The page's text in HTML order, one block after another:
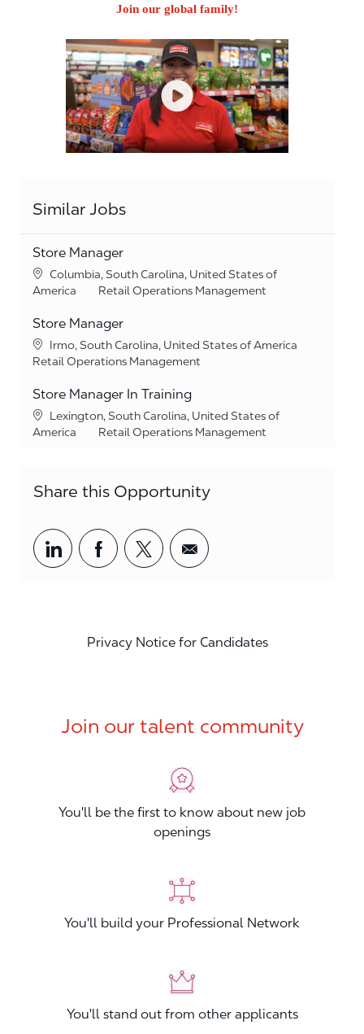
Join our global family!
Similar Jobs
Store Manager
Location
Columbia, South Carolina, United States of
America
Category
Retail Operations Management
Store Manager
Location
Irmo, South Carolina, United States of America
Category
Retail Operations Management
Store Manager In Training
Location
Lexington, South Carolina, United States of
America
Category
Retail Operations Management
Share this Opportunity
Share via LinkedIn
Share via Facebook
Share via twitter
Share via email
Privacy Notice for Candidates
Join our talent community
You'll be the first to know about new job
openings
You'll build your Professional Network
You'll stand out from other applicants